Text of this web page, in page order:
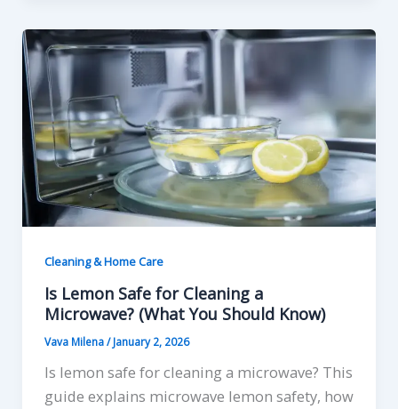
Cleaning & Home Care
Is Lemon Safe for Cleaning a
Microwave? (What You Should Know)
Vava Milena/January 2, 2026
Is lemon safe for cleaning a microwave? This
guide explains microwave lemon safety, how